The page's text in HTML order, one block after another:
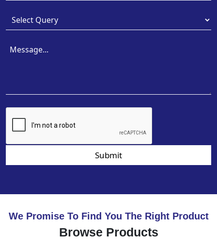
Submit
We Promise To Find You The Right Product
Browse Products